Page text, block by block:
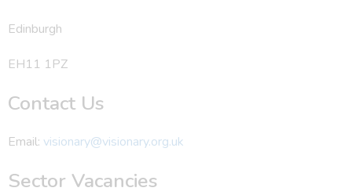
Edinburgh
EH11 1PZ
Contact Us
Email: visionary@visionary.org.uk
Sector Vacancies